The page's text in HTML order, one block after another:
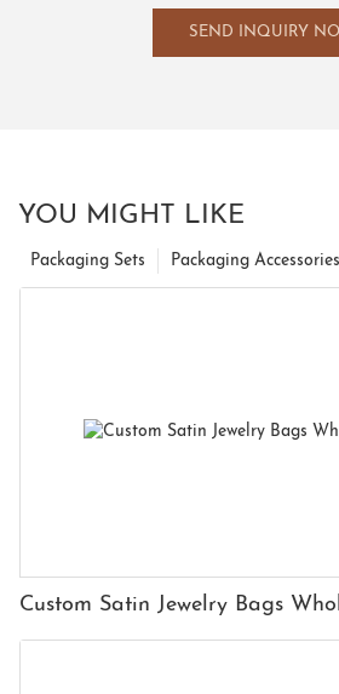
SEND INQUIRY
YOU MIGHT LIKE
Packaging Accessories
Packaging Sets
Custom Satin Jewelry Bags